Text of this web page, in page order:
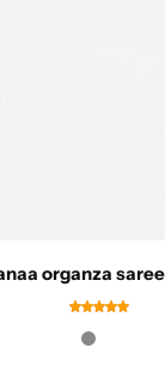
organza